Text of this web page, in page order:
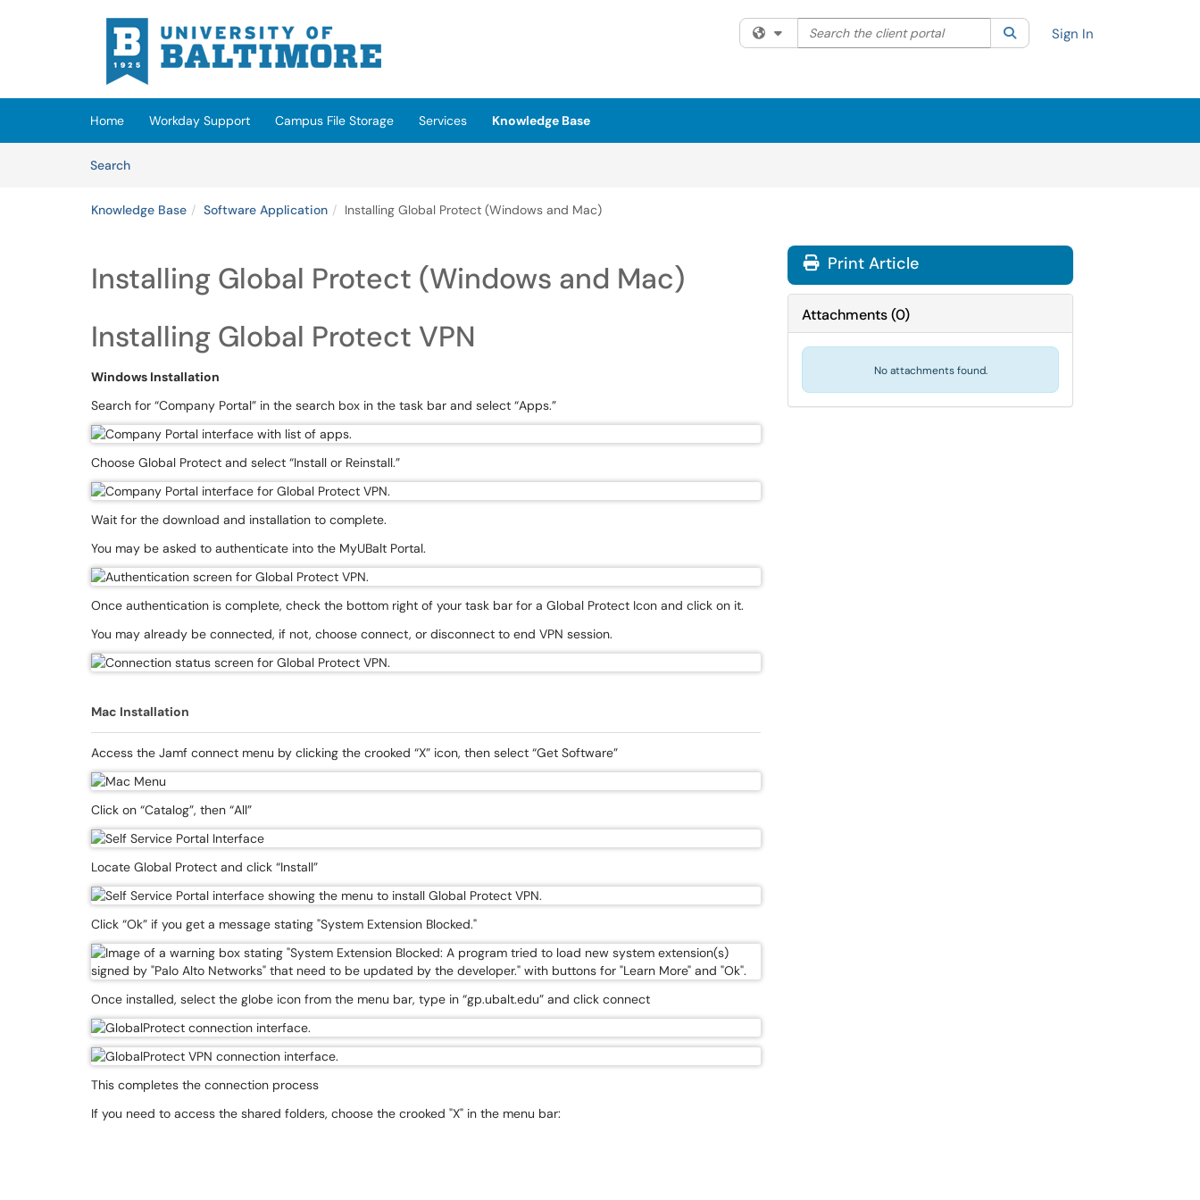
Skip to main content
(opens in a new tab)
Filter your search by category. Current category:All
Search the client portal SearchSign In
Home Workday Support Campus File Storage Services
Knowledge Base
SearchArticles
Knowledge Base Software Application Installing Global Protect (Windows and Mac)
Installing Global Protect (Windows and Mac)
Installing Global Protect VPN
Windows Installation
Search for “Company Portal” in the search box in the task bar and select “Apps.”
Choose Global Protect and select “Install or Reinstall.”
Wait for the download and installation to complete.
You may be asked to authenticate into the MyUBalt Portal.
Once authentication is complete, check the bottom right of your task bar for a Global Protect Icon and click on it.
You may already be connected, if not, choose connect, or disconnect to end VPN session.
Mac Installation
Access the Jamf connect menu by clicking the crooked “X” icon, then select “Get Software”
Click on “Catalog”, then “All”
Locate Global Protect and click “Install”
Click “Ok” if you get a message stating "System Extension Blocked."
Once installed, select the globe icon from the menu bar, type in “gp.ubalt.edu” and click connect
This completes the connection process
If you need to access the shared folders, choose the crooked "X" in the menu bar:
Print Article
Attachments(0)
No attachments found.